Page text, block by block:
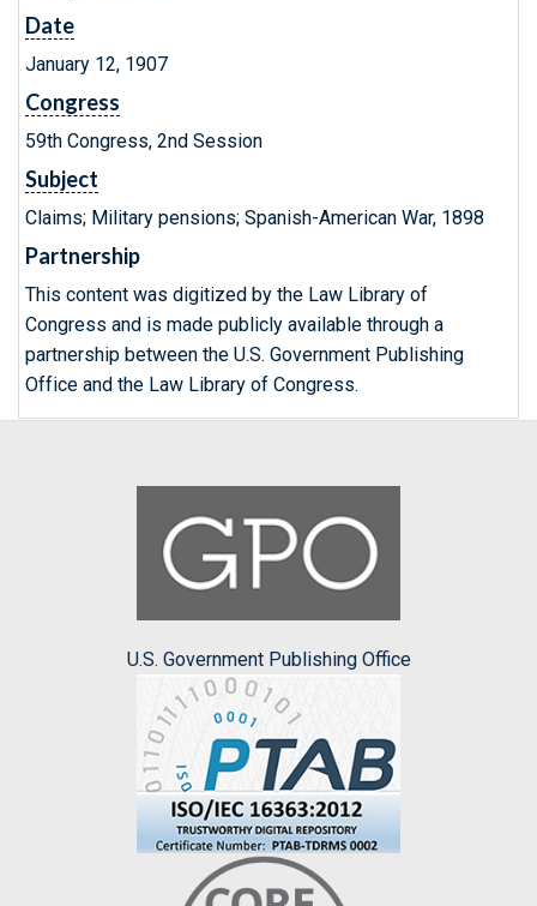
Date
January 12, 1907
Congress
59th Congress, 2nd Session
Subject
Claims; Military pensions; Spanish-American War, 1898
Partnership
This content was digitized by the Law Library of
Congress and is made publicly available through a
partnership between the U.S. Government Publishing
Office and the Law Library of Congress.
U.S. Government Publishing Office